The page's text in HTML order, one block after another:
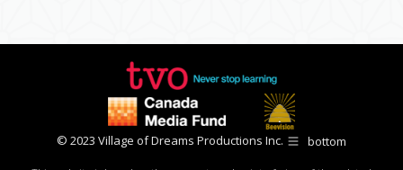
© 2023 Village of Dreams Productions Inc. bottom